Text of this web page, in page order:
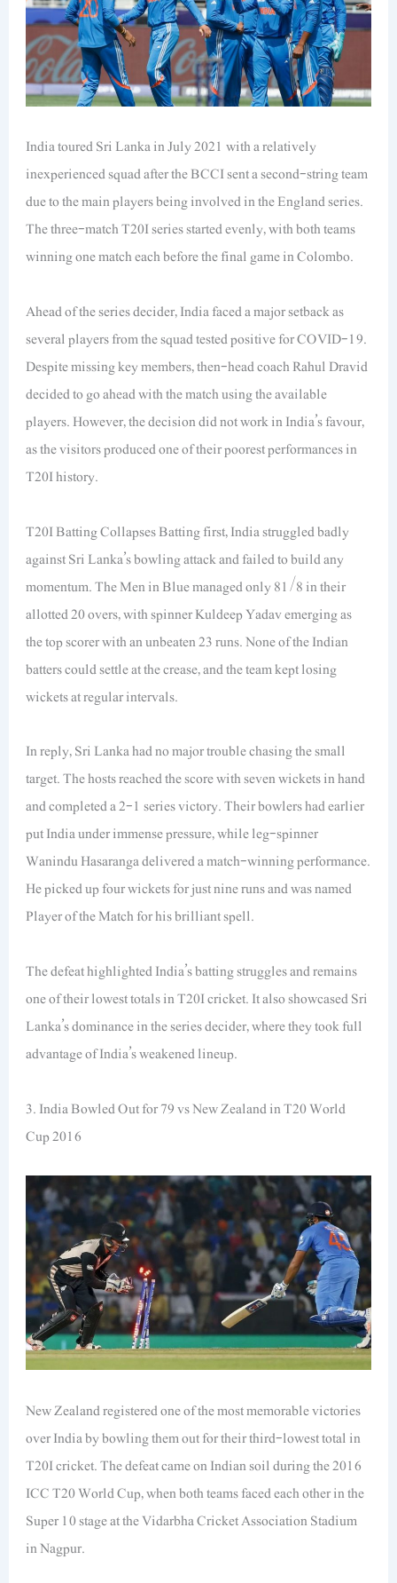
India toured Sri Lanka in July 2021 with a relatively
inexperienced squad after the BCCI sent a second-string team
due to the main players being involved in the England series.
The three-match T20I series started evenly, with both teams
winning one match each before the final game in Colombo.
Ahead of the series decider, India faced a major setback as
several players from the squad tested positive for COVID-19.
Despite missing key members, then-head coach Rahul Dravid
decided to go ahead with the match using the available
players. However, the decision did not work in India’s favour,
as the visitors produced one of their poorest performances in
T20I history.
T20I Batting Collapses Batting first, India struggled badly
against Sri Lanka’s bowling attack and failed to build any
momentum. The Men in Blue managed only 81/8 in their
allotted 20 overs, with spinner Kuldeep Yadav emerging as
the top scorer with an unbeaten 23 runs. None of the Indian
batters could settle at the crease, and the team kept losing
wickets at regular intervals.
In reply, Sri Lanka had no major trouble chasing the small
target. The hosts reached the score with seven wickets in hand
and completed a 2-1 series victory. Their bowlers had earlier
put India under immense pressure, while leg-spinner
Wanindu Hasaranga delivered a match-winning performance.
He picked up four wickets for just nine runs and was named
Player of the Match for his brilliant spell.
The defeat highlighted India’s batting struggles and remains
one of their lowest totals in T20I cricket. It also showcased Sri
Lanka’s dominance in the series decider, where they took full
advantage of India’s weakened lineup.
3. India Bowled Out for 79 vs New Zealand in T20 World
Cup 2016
New Zealand registered one of the most memorable victories
over India by bowling them out for their third-lowest total in
T20I cricket. The defeat came on Indian soil during the 2016
ICC T20 World Cup, when both teams faced each other in the
Super 10 stage at the Vidarbha Cricket Association Stadium
in Nagpur.